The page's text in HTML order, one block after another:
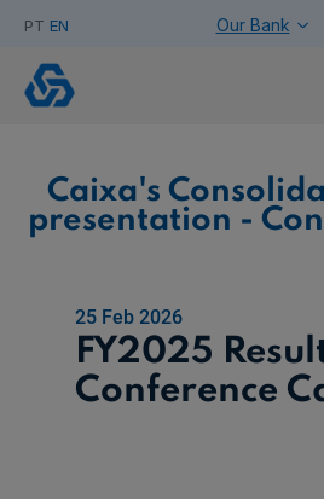
PT EN Our Bank
Companies
Caixa's
Consolidated
Results
presentation
Caixa's
presentation -
25 Feb 2026
FY2025
Conference